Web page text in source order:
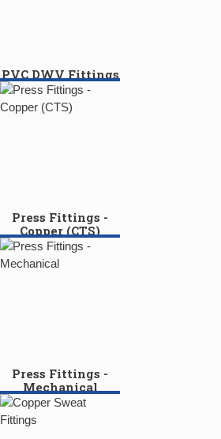
PVC DWV Fittings
Press Fittings -
Copper (CTS)
Press Fittings -
Mechanical